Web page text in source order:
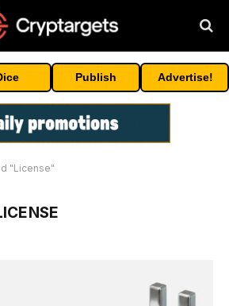
Publish Advertise!
"License"